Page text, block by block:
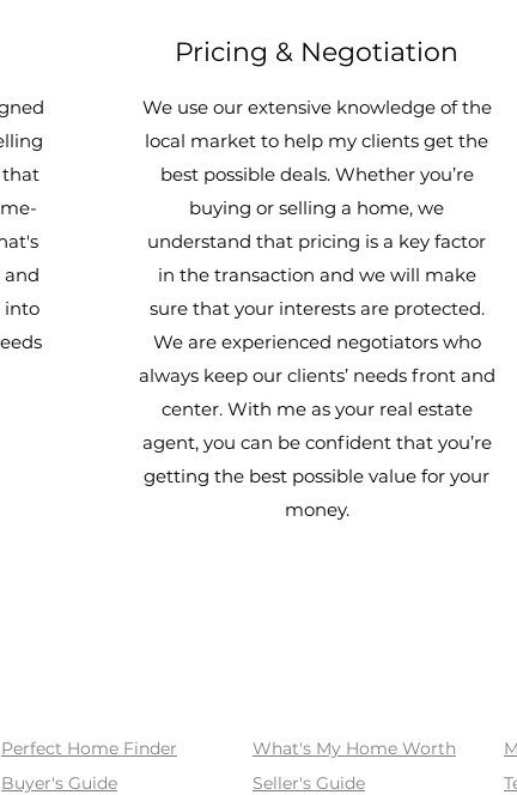
that
and
into
Pricing & Negotiation
We use our extensive knowledge of the
local market to help my clients get the
best possible deals. Whether you’re
buying or selling a home, we
understand that pricing is a key factor
in the transaction and we will make
sure that your interests are protected.
We are experienced negotiators who
always keep our clients’ needs front and
center. With me as your real estate
agent, you can be confident that you’re
getting the best possible value for your
money.
Perfect Home Finder What's My Home Worth
Buyer's Guide
Seller's Guide